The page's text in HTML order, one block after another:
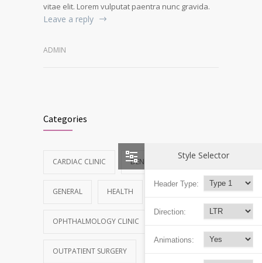
vitae elit. Lorem vulputat paentra nunc gravida.
Leave a reply
ADMIN
Categories
CARDIAC CLINIC DENTAL CLINIC
GENERAL HEALTH
OPHTHALMOLOGY CLINIC
OUTPATIENT SURGERY
Style Selector
Header Type:
Direction:
Animations: